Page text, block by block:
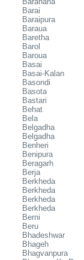
Barai
Baraipura
Baraua
Baretha
Barol
Baroua
Basai
Basai-Kalan
Basondi
Basota
Bastari
Behat
Bela
Belgadha
Belgadha
Benheri
Benipura
Beragarh
Berja
Berkheda
Berkheda
Berkheda
Berkheda
Berni
Beru
Bhadeshwar
Bhageh
Bhagvanpura